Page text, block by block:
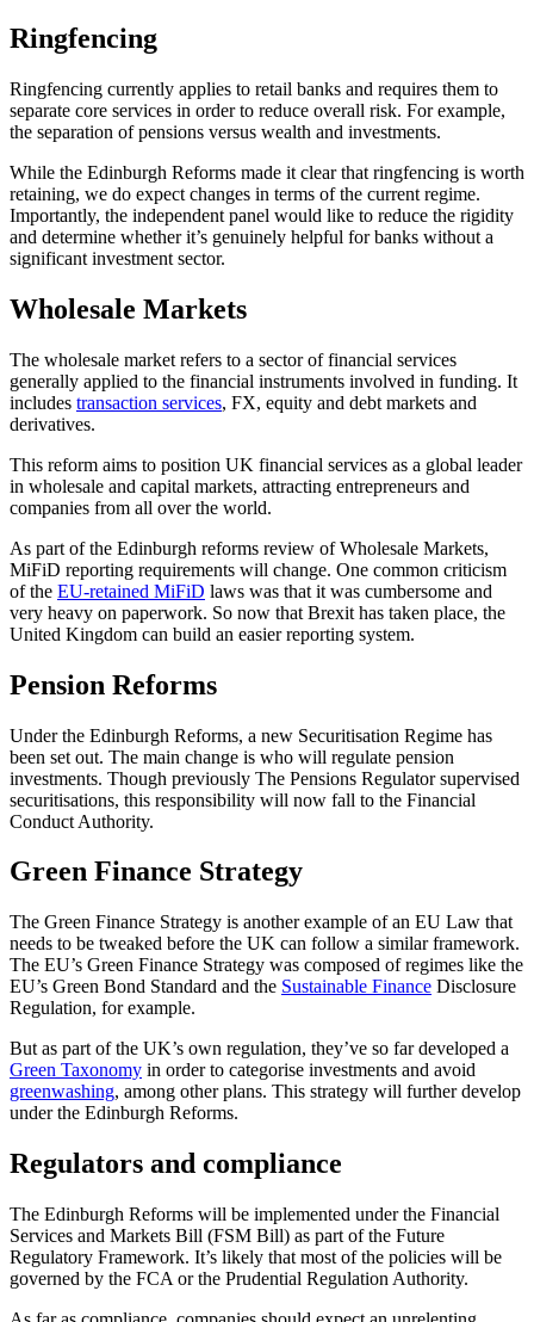
Ringfencing
Ringfencing currently applies to retail banks and requires them to
separate core services in order to reduce overall risk. For example,
the separation of pensions versus wealth and investments.
While the Edinburgh Reforms made it clear that ringfencing is worth
retaining, we do expect changes in terms of the current regime.
Importantly, the independent panel would like to reduce the rigidity
and determine whether it’s genuinely helpful for banks without a
significant investment sector.
Wholesale Markets
The wholesale market refers to a sector of financial services
generally applied to the financial instruments involved in funding. It
includes transaction services, FX, equity and debt markets and
derivatives.
This reform aims to position UK financial services as a global leader
in wholesale and capital markets, attracting entrepreneurs and
companies from all over the world.
As part of the Edinburgh reforms review of Wholesale Markets,
MiFiD reporting requirements will change. One common criticism
of the EU-retained MiFiD laws was that it was cumbersome and
very heavy on paperwork. So now that Brexit has taken place, the
United Kingdom can build an easier reporting system.
Pension Reforms
Under the Edinburgh Reforms, a new Securitisation Regime has
been set out. The main change is who will regulate pension
investments. Though previously The Pensions Regulator supervised
securitisations, this responsibility will now fall to the Financial
Conduct Authority.
Green Finance Strategy
The Green Finance Strategy is another example of an EU Law that
needs to be tweaked before the UK can follow a similar framework.
The EU’s Green Finance Strategy was composed of regimes like the
EU’s Green Bond Standard and the Sustainable Finance Disclosure
Regulation, for example.
But as part of the UK’s own regulation, they’ve so far developed a
Green Taxonomy in order to categorise investments and avoid
greenwashing, among other plans. This strategy will further develop
under the Edinburgh Reforms.
Regulators and compliance
The Edinburgh Reforms will be implemented under the Financial
Services and Markets Bill (FSM Bill) as part of the Future
Regulatory Framework. It’s likely that most of the policies will be
governed by the FCA or the Prudential Regulation Authority.